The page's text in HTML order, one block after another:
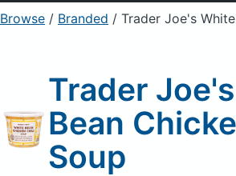
Sign Up Already a
Browse / Branded / Trader Joe's White
Trader
Bean
Soup